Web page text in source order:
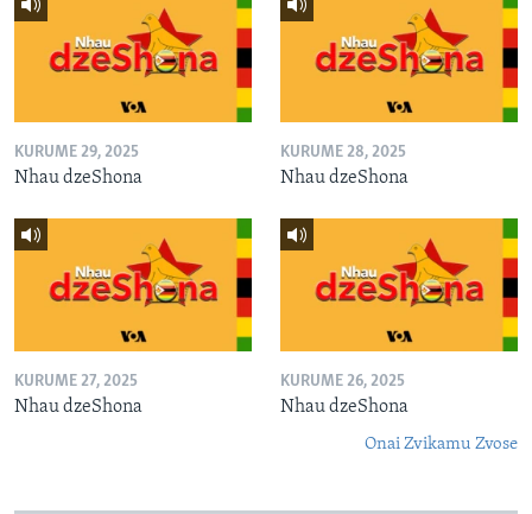
KURUME 29, 2025
Nhau dzeShona
KURUME 28, 2025
Nhau dzeShona
KURUME 27, 2025
Nhau dzeShona
KURUME 26, 2025
Nhau dzeShona
Onai Zvikamu Zvose